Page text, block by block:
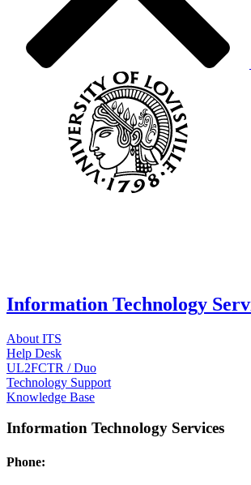
Information Technology
About ITS
Help Desk
UL2FCTR / Duo
Technology Support
Knowledge Base
Information Technology Services
Phone: